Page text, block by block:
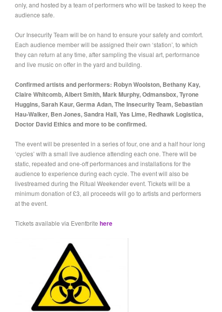
only, and hosted by a team of performers who will be tasked to keep the
audience safe.
Our Insecurity Team will be on hand to ensure your safety and comfort.
Each audience member will be assigned their own ‘station’, to which
they can return at any time, after sampling the visual art, performance
and live music on offer in the yard and building.
Confirmed artists and performers: Robyn Woolston, Bethany Kay,
Claire Whitcomb, Albert Smith, Mark Murphy, Odmansbox, Tyrone
Huggins, Sarah Kaur, Germa Adan, The Insecurity Team, Sebastian
Hau-Walker, Ben Jones, Sandra Hall, Yas Lime, Redhawk Logistica,
Doctor David Ethics and more to be confirmed.
The event will be presented in a series of four, one and a half hour long
‘cycles’ with a small live audience attending each one. There will be
static, repeated and one-off performances and installations for the
audience to experience during each cycle. The event will also be
livestreamed during the Ritual Weekender event. Tickets will be a
minimum donation of £3, all proceeds will go to artists and performers
at the event.
Tickets available via Eventbrite here